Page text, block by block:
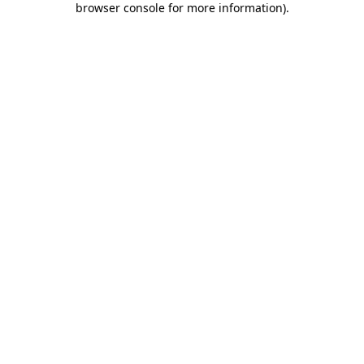
browser console for more information).